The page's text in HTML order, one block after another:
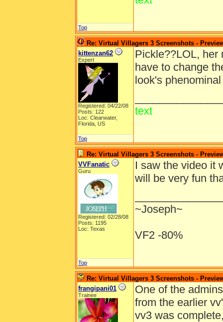
Top
Re: Virtual Villagers 3 Screenshots -
kittenzan62
Expert
Registered: 04/22/08
Posts: 122
Loc: Clearwater,
Florida, US
Pickle??LOL, her
have to change
look's
text
Top
Re: Virtual Villagers 3 Screenshots -
VVFanatic
Guru
Registered: 02/28/08
Posts: 1195
Loc: Texas
I saw the video it
will be very fun
~Joseph~
VF2 -80%
Top
Re: Virtual Villagers 3 Screenshots -
frangipani01
Trainee
One of the
from the earlier
vv3 was